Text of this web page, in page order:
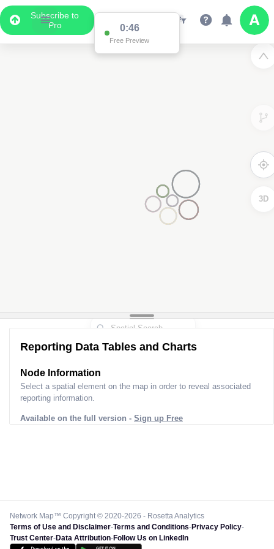
Subscribe to
Pro
0:45
Free Preview
3D
Reporting Data Tables and Charts
Node Information
Select a spatial element on the map in order to reveal associated
reporting information.
Available on the full version - Sign up Free
Network Map™ Copyright © 2020-2026 - Rosetta Analytics
Terms of Use and Disclaimer-Terms and Conditions-Privacy Policy-
Trust Center-Data Attribution-Follow Us on LinkedIn